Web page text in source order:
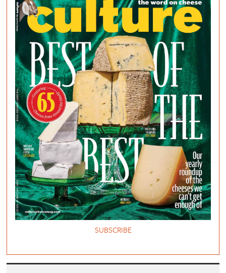
SUBSCRIBE